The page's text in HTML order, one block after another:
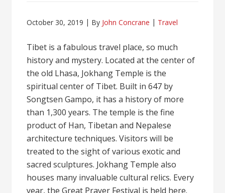
October 30, 2019 By John Concrane Travel
Tibet is a fabulous travel place, so much
history and mystery. Located at the center of
the old Lhasa, Jokhang Temple is the
spiritual center of Tibet. Built in 647 by
Songtsen Gampo, it has a history of more
than 1,300 years. The temple is the fine
product of Han, Tibetan and Nepalese
architecture techniques. Visitors will be
treated to the sight of various exotic and
sacred sculptures. Jokhang Temple also
houses many invaluable cultural relics. Every
year, the Great Prayer Festival is held here.